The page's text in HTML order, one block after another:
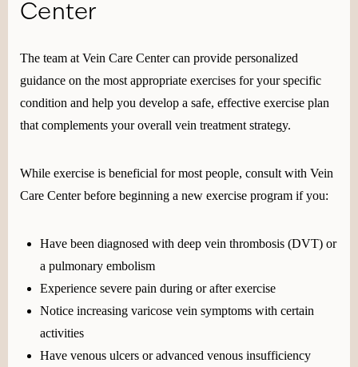
Center
The team at Vein Care Center can provide personalized
guidance on the most appropriate exercises for your specific
condition and help you develop a safe, effective exercise plan
that complements your overall vein treatment strategy.
While exercise is beneficial for most people, consult with Vein
Care Center before beginning a new exercise program if you:
Have been diagnosed with deep vein thrombosis (DVT) or
a pulmonary embolism
Experience severe pain during or after exercise
Notice increasing varicose vein symptoms with certain
activities
Have venous ulcers or advanced venous insufficiency